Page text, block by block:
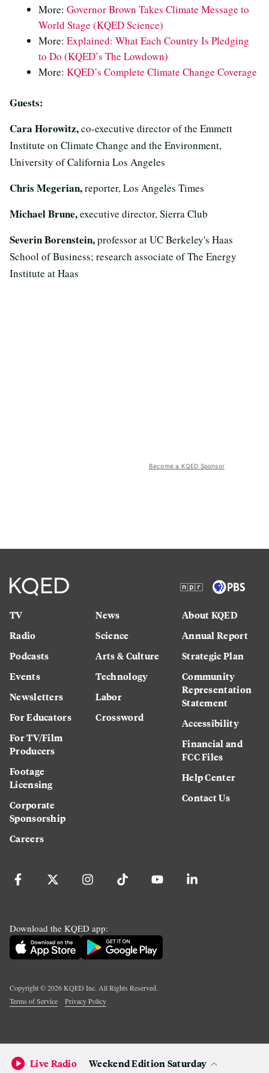
More: Governor Brown Takes Climate Message to
World Stage (KQED Science)
More: Explained: What Each Country Is Pledging
to Do (KQED’s The Lowdown)
More: KQED’s Complete Climate Change Coverage
Guests:
Cara Horowitz,co-executive director of the Emmett
Institute on Climate Change and the Environment,
University of California Los Angeles
Chris Megerian,reporter, Los Angeles Times
Michael Brune,executive director, Sierra Club
Severin Borenstein,professor at UC Berkeley's Haas
School of Business; research associate of The Energy
Institute at Haas
Become a KQED Sponsor
TV
Radio
Podcasts
Events
Newsletters
For Educators
For TV/Film
Producers
Footage
Licensing
Corporate
Sponsorship
Careers
News
Science
Arts & Culture
Technology
Labor
Crossword
About KQED
Annual Report
Strategic Plan
Community
Representation
Statement
Accessibility
Financial and
FCC Files
Help Center
Contact Us
Download the KQED app:
Copyright ©2026KQED Inc. All Rights Reserved.
Terms of Service
Privacy Policy
Live Radio Weekend Edition Saturday